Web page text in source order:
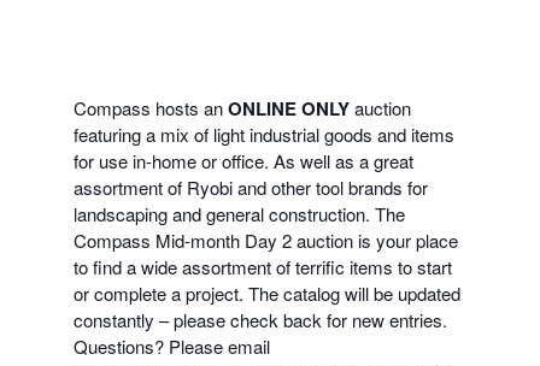
Compass hosts anONLINE ONLYauction
featuring a mix of light industrial goods and items
for use in-home or office. As well as a great
assortment of Ryobi and other tool brands for
landscaping and general construction. The
Compass Mid-month Day 2 auction is your place
to find a wide assortment of terrific items to start
or complete a project. The catalog will be updated
constantly – please check back for new entries.
Questions? Please email